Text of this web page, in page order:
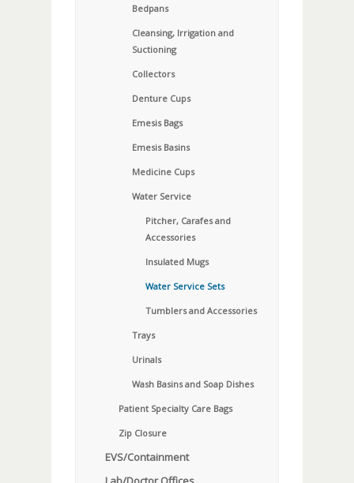
Bedpans
Cleansing, Irrigation and
Suctioning
Collectors
Denture Cups
Emesis Bags
Emesis Basins
Medicine Cups
Water Service
Pitcher, Carafes and
Accessories
Insulated Mugs
Water Service Sets
Tumblers and Accessories
Trays
Urinals
Wash Basins and Soap Dishes
Patient Specialty Care Bags
Zip Closure
EVS/Containment